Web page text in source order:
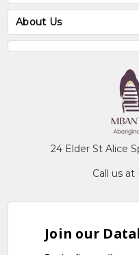
About Us
24 Elder St Alice
Call us at
Join our